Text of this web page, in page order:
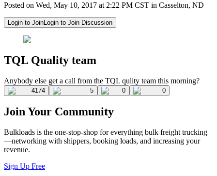
Posted on Wed, May 10, 2017 at 2:22 PM CST in Casselton, ND
Login to JoinLogin to Join Discussion
TQL Quality team
Anybody else get a call from the TQL qulity team this morning?
4174 5 0 0
Join Your Community
Bulkloads is the one-stop-shop for everything bulk freight trucking
—networking with shippers, booking loads, and increasing your
revenue.
Sign Up Free